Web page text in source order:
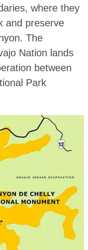
where they
and preserve
The
Nation lands
between
Park